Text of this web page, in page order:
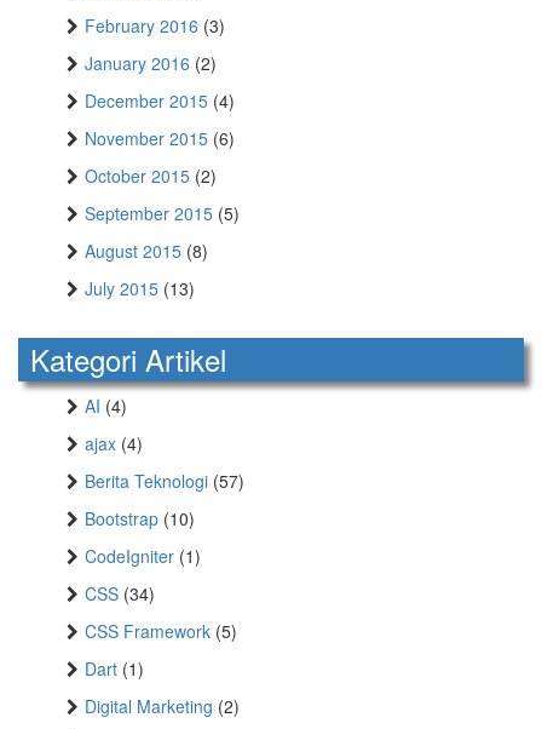
February 2016 (3)
January 2016 (2)
December 2015 (4)
November 2015 (6)
October 2015 (2)
September 2015 (5)
August 2015 (8)
July 2015 (13)
Kategori Artikel
AI (4)
ajax (4)
Berita Teknologi (57)
Bootstrap (10)
CodeIgniter (1)
CSS (34)
CSS Framework (5)
Dart (1)
Digital Marketing (2)